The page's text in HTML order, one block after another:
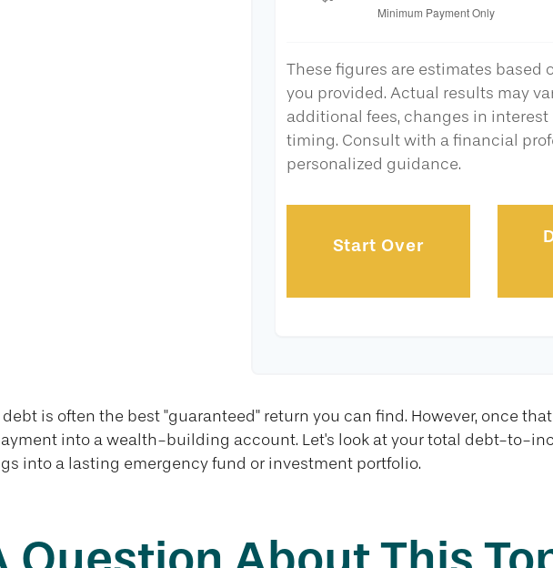
These figures are estimates based
you provided. Actual results may
additional fees, changes in interest
timing. Consult with a financial
personalized guidance.
Start Over
is often the best "guaranteed" return you can find. However, once
into a wealth-building account. Let's look at your total debt-to-
into a lasting emergency fund or investment portfolio.